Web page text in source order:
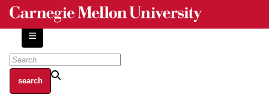
Skip
content
About